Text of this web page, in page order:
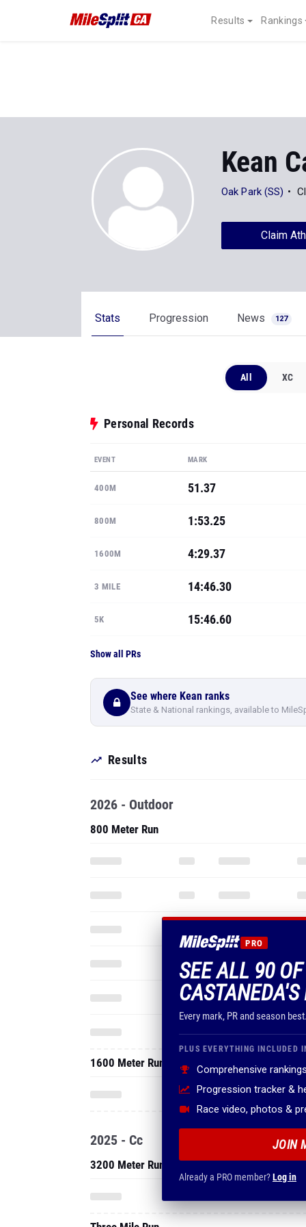
Results Rankings
Kean
Oak Park (SS)
Claim
Stats Progression News 127
All XC
Personal Records
EVENT MARK
400M 51.37
800M 1:53.25
1600M 4:29.37
3 MILE 14:46.30
5K 15:46.60
Show all PRs
See where Kean ranks
State & National rankings, available to
Results
PRO
SEE ALL 90
CASTANEDA'S
Every mark, PR and season best.
PLUS EVERYTHING INCLUDED
Comprehensive
Progression tracker &
Race video, photos &
JOIN
Already a PRO member?Log in
2026 - Outdoor
800 Meter Run
1600 Meter Run
2025 - Cc
3200 Meter Run